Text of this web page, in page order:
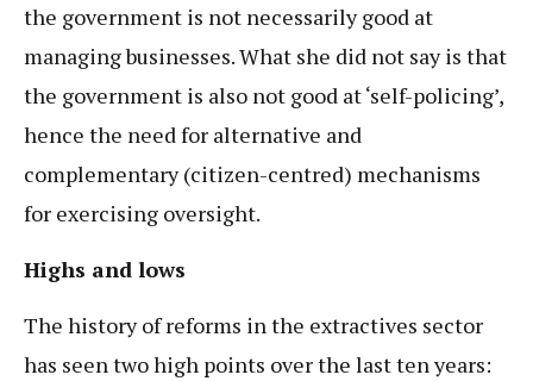
the government is not necessarily good at
managing businesses. What she did not say is that
the government is also not good at ‘self-policing’,
hence the need for alternative and
complementary (citizen-centred) mechanisms
for exercising oversight.
Highs and lows
The history of reforms in the extractives sector
has seen two high points over the last ten years: